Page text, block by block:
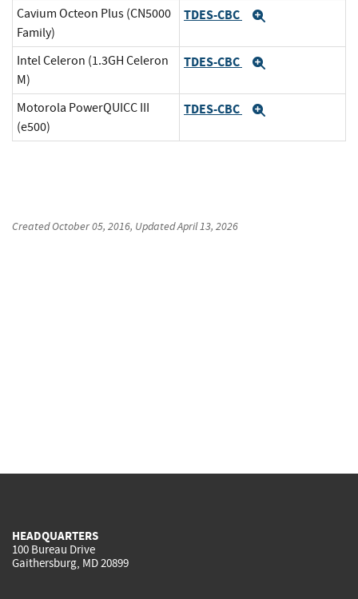
Cavium Octeon Plus (CN5000
Family)
TDES-CBC
Intel Celeron (1.3GH Celeron
M)
TDES-CBC
Motorola PowerQUICC III
(e500)
TDES-CBC
CreatedOctober 05, 2016, UpdatedApril 13, 2026
HEADQUARTERS
100 Bureau Drive
Gaithersburg, MD 20899